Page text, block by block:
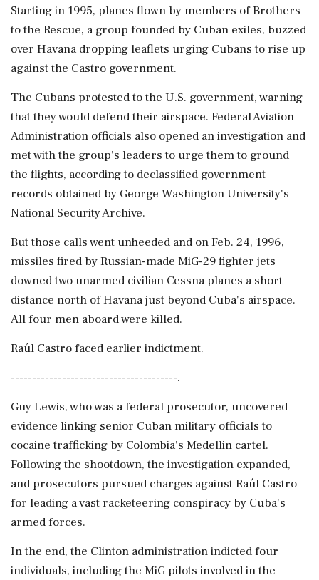
Starting in 1995, planes flown by members of Brothers
to the Rescue, a group founded by Cuban exiles, buzzed
over Havana dropping leaflets urging Cubans to rise up
against the Castro government.
The Cubans protested to the U.S. government, warning
that they would defend their airspace. Federal Aviation
Administration officials also opened an investigation and
met with the group's leaders to urge them to ground
the flights, according to declassified government
records obtained by George Washington University's
National Security Archive.
But those calls went unheeded and on Feb. 24, 1996,
missiles fired by Russian-made MiG-29 fighter jets
downed two unarmed civilian Cessna planes a short
distance north of Havana just beyond Cuba's airspace.
All four men aboard were killed.
Raúl Castro faced earlier indictment.
---------------------------------------.
Guy Lewis, who was a federal prosecutor, uncovered
evidence linking senior Cuban military officials to
cocaine trafficking by Colombia's Medellin cartel.
Following the shootdown, the investigation expanded,
and prosecutors pursued charges against Raúl Castro
for leading a vast racketeering conspiracy by Cuba's
armed forces.
In the end, the Clinton administration indicted four
individuals, including the MiG pilots involved in the